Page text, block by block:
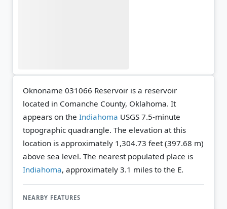
Oknoname 031066 Reservoir is a reservoir
located in Comanche County, Oklahoma. It
appears on the Indiahoma USGS 7.5-minute
topographic quadrangle. The elevation at this
location is approximately 1,304.73 feet (397.68 m)
above sea level. The nearest populated place is
Indiahoma, approximately 3.1 miles to the E.
NEARBY FEATURES